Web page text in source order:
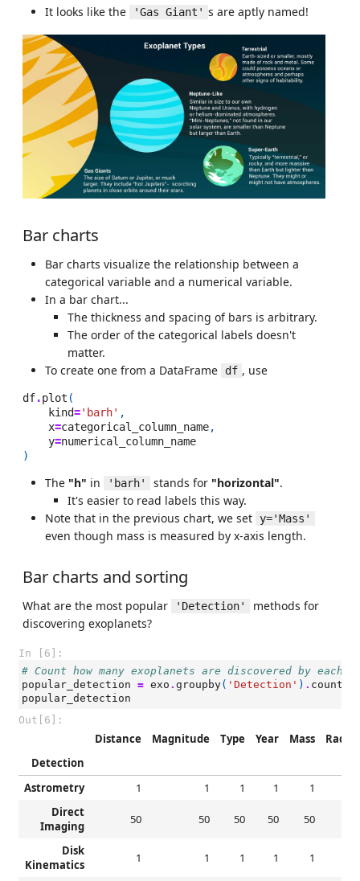
It looks like the 'Gas Giant' s are aptly named!
Bar charts
Bar charts visualize the relationship between a
categorical variable and a numerical variable.
In a bar chart...
The thickness and spacing of bars is arbitrary.
The order of the categorical labels doesn't
matter.
To create one from a DataFrame
df , use
df.plot (
kind='barh' ,
x=categorical_column_name,
y=numerical_column_name
)
The "h" in 'barh' stands for "horizontal".
It's easier to read labels this way.
Note that in the previous chart, we set
y='Mass'
even though mass is measured by x-axis length.
Bar charts and sorting
What are the most popular 'Detection'
methods for
discovering exoplanets?
In [6]:
# Count how many exoplanets are discovered by each
popular_detection = exo . groupby( 'Detection' ) . count
popular_detection
Out[6]:
Distance Magnitude Type Year Mass
Radius
Detection
Astrometry
1 1 1 1 1
Direct
Imaging
50 50 50 50 50
Disk
Kinematics
1 1 1 1 1